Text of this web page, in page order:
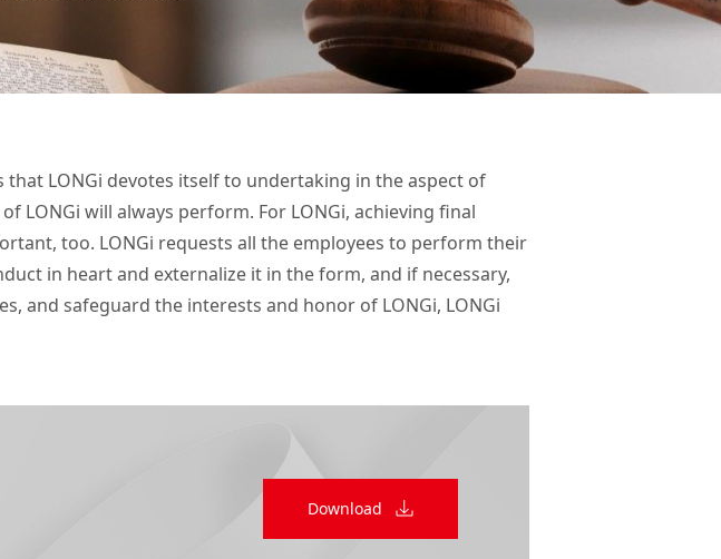
LONGi devotes itself to undertaking in the aspect of
LONGi will always perform. For LONGi, achieving final
too. LONGi requests all the employees to perform their
in heart and externalize it in the form, and if necessary,
and safeguard the interests and honor of LONGi, LONGi
Download